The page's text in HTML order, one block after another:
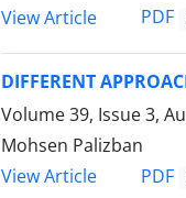
View Article
PDF
DIFFERENT
Volume 39, Issue 3,
Mohsen Palizban
View Article
PDF